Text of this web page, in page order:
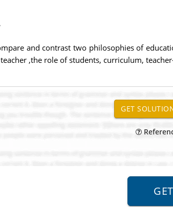
and contrast two philosophies of
,the role of students, curriculum,